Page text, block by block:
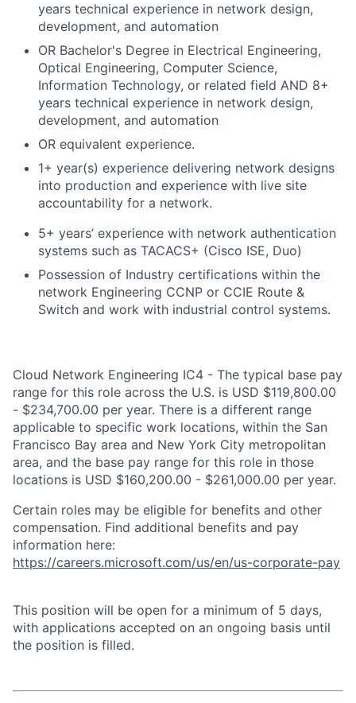
years technical experience in network design,
development, and automation
OR Bachelor's Degree in Electrical Engineering,
Optical Engineering, Computer Science,
Information Technology, or related field AND 8+
years technical experience in network design,
development, and automation
OR equivalent experience.
1+ year(s) experience delivering network designs
into production and experience with live site
accountability for a network.
5+ years’ experience with network authentication
systems such as TACACS+ (Cisco ISE, Duo)
Possession of Industry certifications within the
network Engineering CCNP or CCIE Route &
Switch and work with industrial control systems.
Cloud Network Engineering IC4 - The typical base pay
range for this role across the U.S. is USD $119,800.00
- $234,700.00 per year. There is a different range
applicable to specific work locations, within the San
Francisco Bay area and New York City metropolitan
area, and the base pay range for this role in those
locations is USD $160,200.00 - $261,000.00 per year.
Certain roles may be eligible for benefits and other
compensation. Find additional benefits and pay
information here:
https://careers.microsoft.com/us/en/us-corporate-pay
This position will be open for a minimum of 5 days,
with applications accepted on an ongoing basis until
the position is filled.